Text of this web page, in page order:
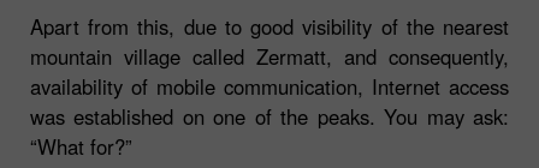
Apart from this, due to good visibility of the nearest
mountain village called Zermatt, and consequently,
availability of mobile communication, Internet access
was established on one of the peaks. You may ask:
“What for?”